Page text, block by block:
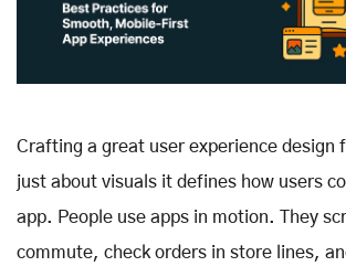
Crafting a great user experience design
just about visuals it defines how users
app. People use apps in motion. They
commute, check orders in store lines,